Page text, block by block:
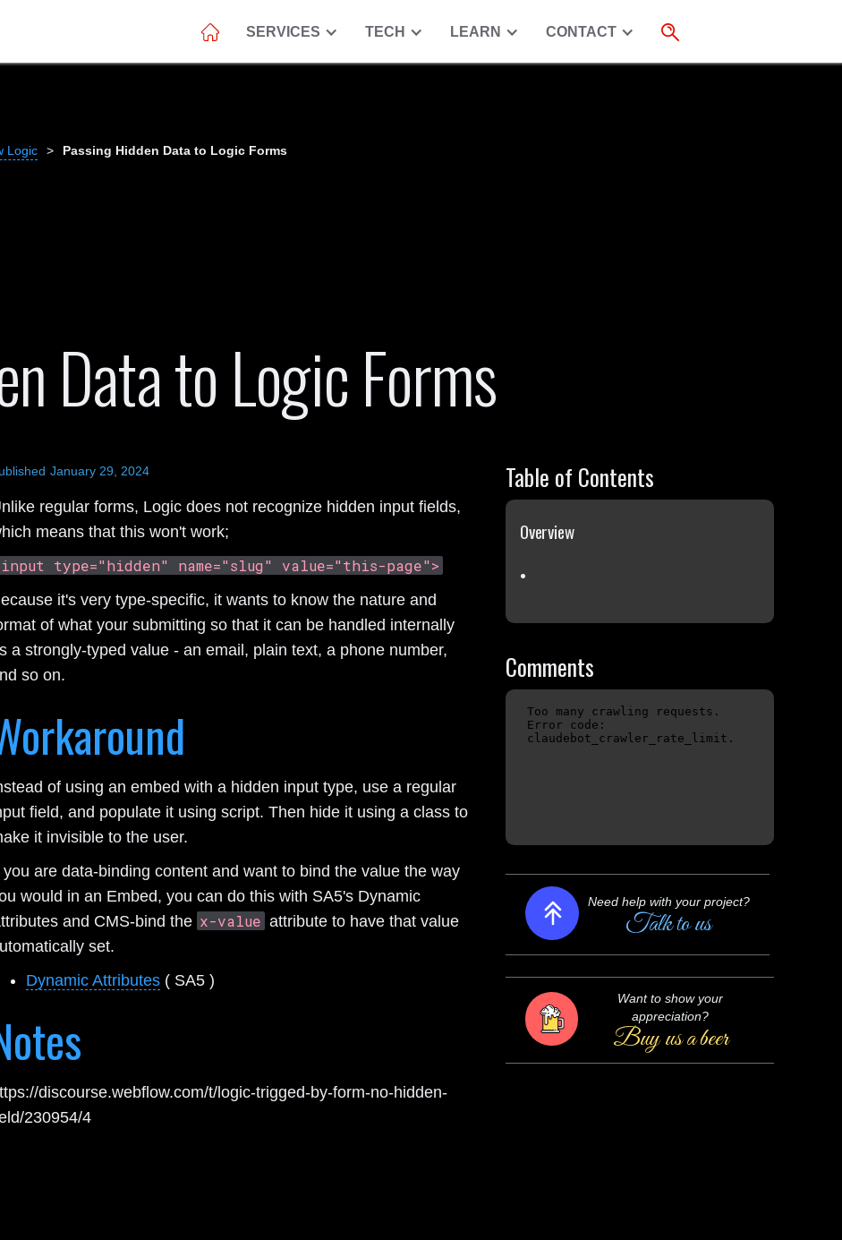
SERVICES TECH LEARN CONTACT
Logic > Passing Hidden Data to Logic Forms
Data to Logic Forms
January 29, 2024
regular forms, Logic does not recognize hidden input fields,
means that this won't work;
type="hidden" name="slug" value="this-page">
it's very type-specific, it wants to know the nature and
of what your submitting so that it can be handled internally
a strongly-typed value - an email, plain text, a phone number,
so on.
of using an embed with a hidden input type, use a regular
field, and populate it using script. Then hide it using a class to
it invisible to the user.
you are data-binding content and want to bind the value the way
would in an Embed, you can do this with SA5's Dynamic
and CMS-bind the x-value attribute to have that value
set.
Dynamic Attributes ( SA5 )
discourse.webflow.com/t/logic-trigged-by-form-no-hidden-
230954/4
Table of Contents
Overview
Comments
Need help with your project?
Talk to us
Want to show your
appreciation?
Buy us a beer